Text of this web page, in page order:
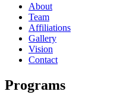
About
Team
Affiliations
Gallery
Vision
Contact
Programs